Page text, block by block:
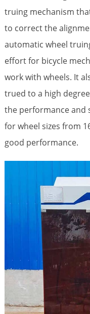
truing mechanism
to correct the
automatic wheel
effort for bicycle
work with wheels. It
trued to a high
the performance and
for wheel sizes from
good performance.